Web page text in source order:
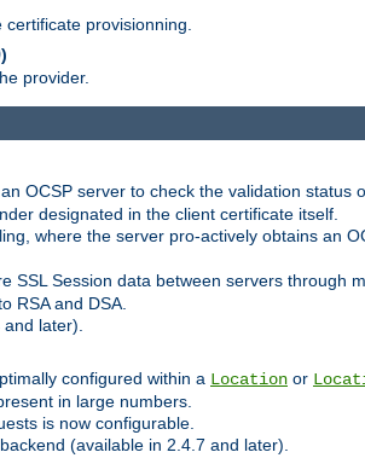
provisionning.
provider.
OCSP server to check the validation
designated in the client certificate itself.
where the server pro-actively obtains an
SSL Session data between servers through
RSA and DSA.
and later).
configured within a Location or
in large numbers.
is now configurable.
(available in 2.4.7 and later).